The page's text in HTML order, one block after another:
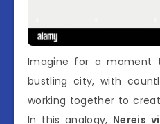
Imagine for a moment
bustling city, with
working together to
In this analogy, Nereis